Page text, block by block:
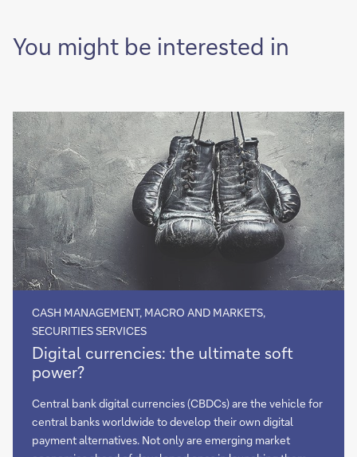
You might be interested in
CASH MANAGEMENT, MACRO AND MARKETS,
SECURITIES SERVICES
Digital
currencies:
the
ultimate
soft
power?
Digital currencies: the ultimate soft
power?
Central bank digital currencies (CBDCs) are the vehicle for
central banks worldwide to develop their own digital
payment alternatives. Not only are emerging market